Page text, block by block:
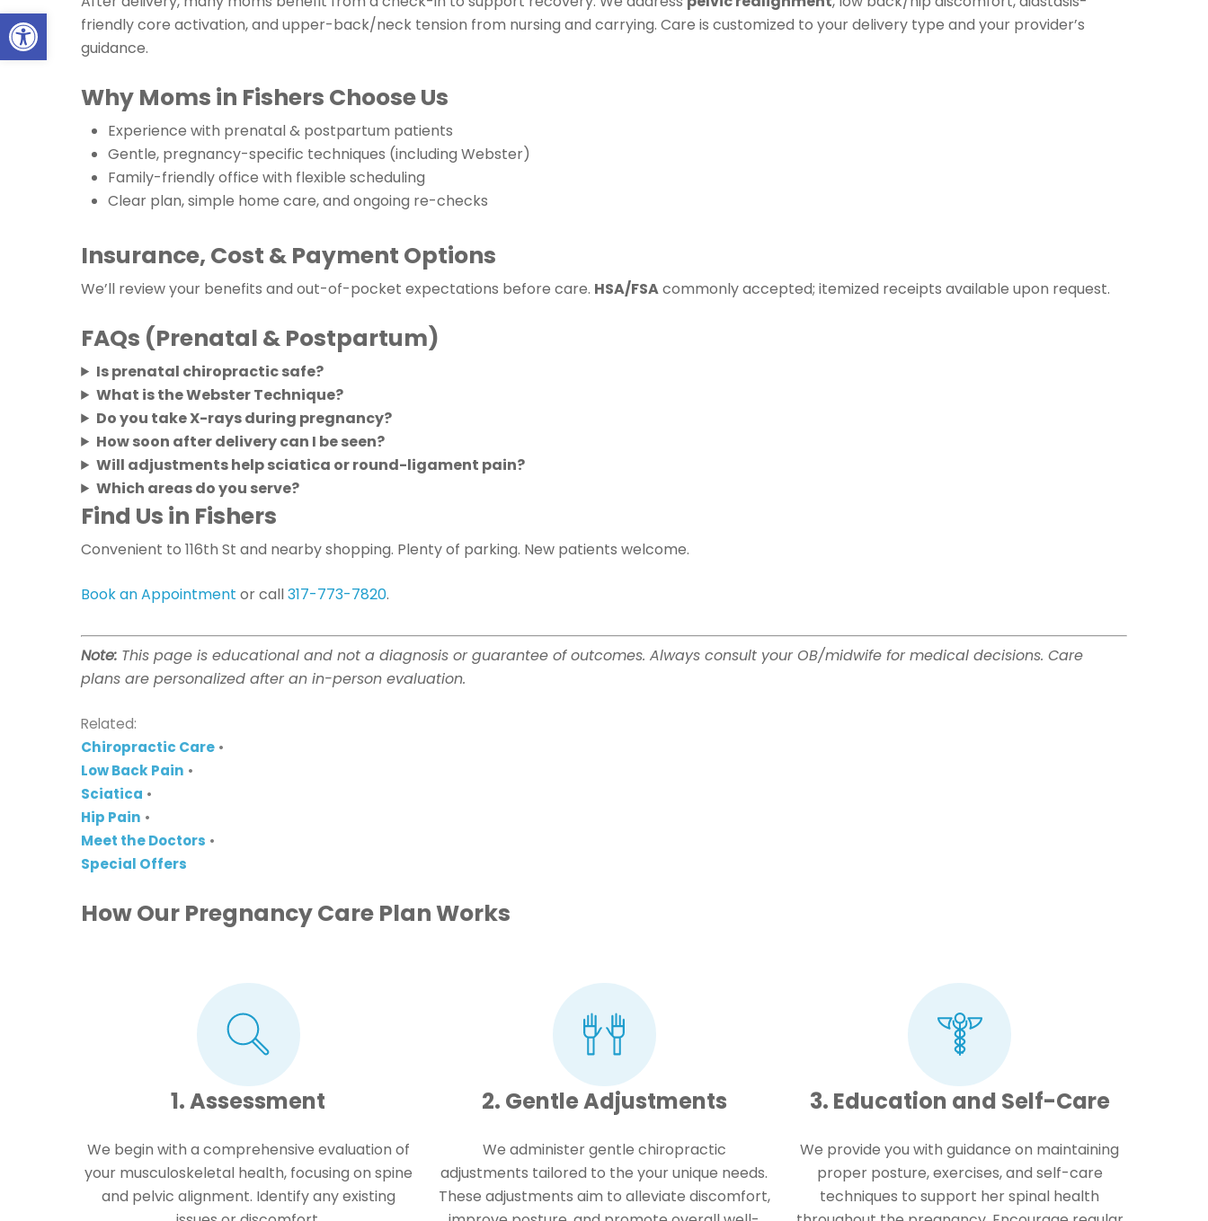
friendly core activation, and upper-back/neck tension from nursing and carrying. Care is customized to your delivery type and your provider’s
guidance.
Why Moms in Fishers Choose Us
Experience with prenatal & postpartum patients
Gentle, pregnancy-specific techniques (including Webster)
Family-friendly office with flexible scheduling
Clear plan, simple home care, and ongoing re-checks
Insurance, Cost & Payment Options
We’ll review your benefits and out-of-pocket expectations before care. HSA/FSAcommonly accepted; itemized receipts available upon request.
FAQs (Prenatal & Postpartum)
Is prenatal chiropractic safe?
What is the Webster Technique?
Do you take X-rays during pregnancy?
How soon after delivery can I be seen?
Will adjustments help sciatica or round-ligament pain?
Which areas do you serve?
Find Us in Fishers
Convenient to 116th St and nearby shopping. Plenty of parking. New patients welcome.
Book an Appointment or call317-773-7820.
Note: This page is educational and not a diagnosis or guarantee of outcomes. Always consult your OB/midwife for medical decisions. Care
plans are personalized after an in-person evaluation.
Related:
Chiropractic Care •
Low Back Pain •
Sciatica •
Hip Pain •
Meet the Doctors •
Special Offers
How Our Pregnancy Care Plan Works
1. Assessment
We begin with a comprehensive evaluation of
your musculoskeletal health, focusing on spine
and pelvic alignment. Identify any existing
2. Gentle Adjustments
We administer gentle chiropractic
adjustments tailored to the your unique needs.
These adjustments aim to alleviate discomfort,
3. Education and Self-Care
We provide you with guidance on maintaining
proper posture, exercises, and self-care
techniques to support her spinal health
Open toolbar